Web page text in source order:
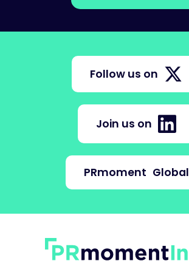
Follow us on
Join us on
PRmoment Global